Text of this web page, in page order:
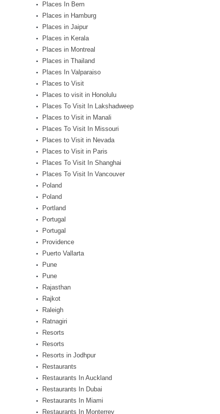
Places In Bern
Places in Hamburg
Places in Jaipur
Places in Kerala
Places in Montreal
Places in Thailand
Places In Valparaiso
Places to Visit
Places to visit in Honolulu
Places To Visit In Lakshadweep
Places to Visit in Manali
Places To Visit In Missouri
Places to Visit in Nevada
Places to Visit in Paris
Places To Visit In Shanghai
Places To Visit In Vancouver
Poland
Poland
Portland
Portugal
Portugal
Providence
Puerto Vallarta
Pune
Pune
Rajasthan
Rajkot
Raleigh
Ratnagiri
Resorts
Resorts
Resorts in Jodhpur
Restaurants
Restaurants In Auckland
Restaurants In Dubai
Restaurants In Miami
Restaurants In Monterrey